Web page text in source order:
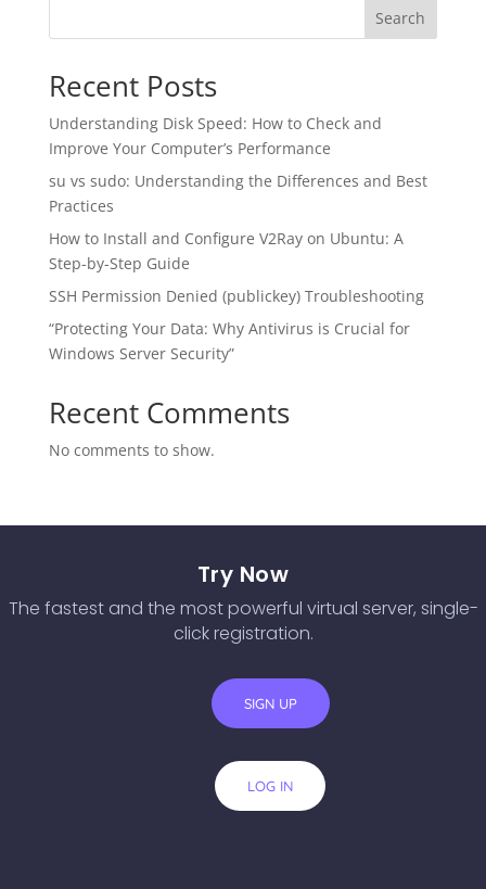
Search
Recent Posts
Understanding Disk Speed: How to Check and
Improve Your Computer’s Performance
su vs sudo: Understanding the Differences and Best
Practices
How to Install and Configure V2Ray on Ubuntu: A
Step-by-Step Guide
SSH Permission Denied (publickey) Troubleshooting
“Protecting Your Data: Why Antivirus is Crucial for
Windows Server Security”
Recent Comments
No comments to show.
Try Now
The fastest and the most powerful virtual server, single-
click registration.
SIGN UP
LOG IN